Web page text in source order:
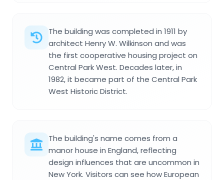
The building was completed in 1911 by
architect Henry W. Wilkinson and was
the first cooperative housing project on
Central Park West. Decades later, in
1982, it became part of the Central Park
West Historic District.
The building's name comes from a
manor house in England, reflecting
design influences that are uncommon in
New York. Visitors can see how European